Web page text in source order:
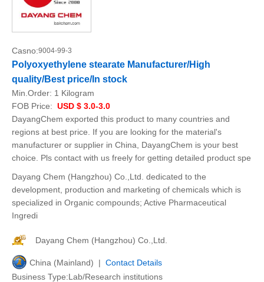
Casno:9004-99-3
Polyoxyethylene stearate Manufacturer/High
quality/Best price/In stock
Min.Order: 1 Kilogram
FOB Price: USD $ 3.0-3.0
DayangChem exported this product to many countries and
regions at best price. If you are looking for the material's
manufacturer or supplier in China, DayangChem is your best
choice. Pls contact with us freely for getting detailed product spe
Dayang Chem (Hangzhou) Co.,Ltd. dedicated to the
development, production and marketing of chemicals which is
specialized in Organic compounds; Active Pharmaceutical
Ingredi
Dayang Chem (Hangzhou) Co.,Ltd.
China (Mainland) | Contact Details
Business Type:Lab/Research institutions